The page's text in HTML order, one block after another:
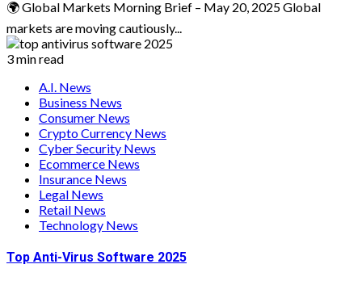
🌍 Global Markets Morning Brief – May 20, 2025 Global
markets are moving cautiously...
3 min read
A.I. News
Business News
Consumer News
Crypto Currency News
Cyber Security News
Ecommerce News
Insurance News
Legal News
Retail News
Technology News
Top Anti-Virus Software 2025